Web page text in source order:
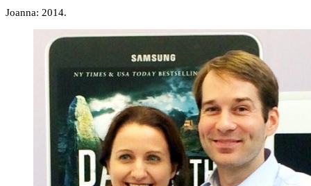
Joanna: 2014.